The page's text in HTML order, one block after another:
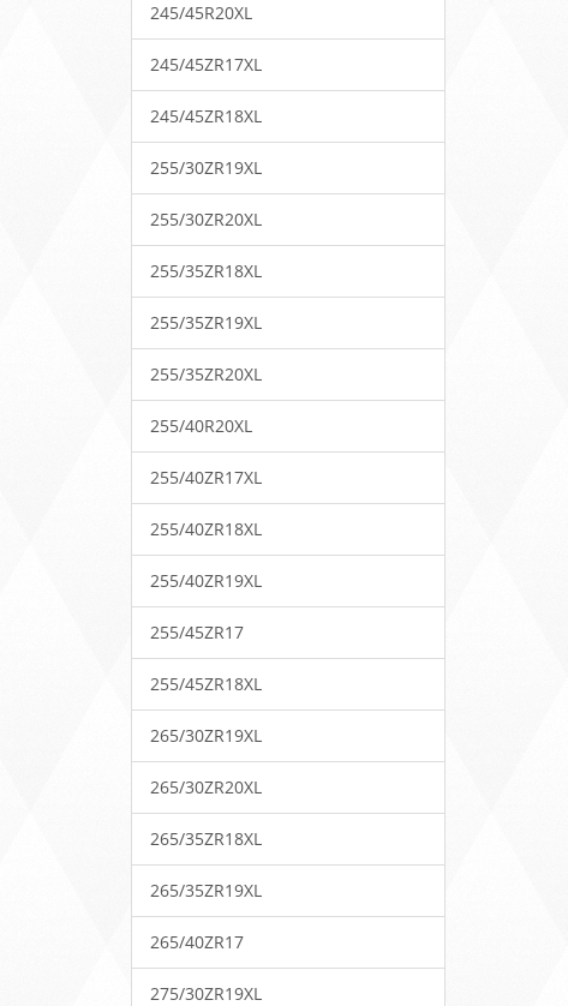
245/45R20XL
245/45ZR17XL
245/45ZR18XL
255/30ZR19XL
255/30ZR20XL
255/35ZR18XL
255/35ZR19XL
255/35ZR20XL
255/40R20XL
255/40ZR17XL
255/40ZR18XL
255/40ZR19XL
255/45ZR17
255/45ZR18XL
265/30ZR19XL
265/30ZR20XL
265/35ZR18XL
265/35ZR19XL
265/40ZR17
275/30ZR19XL